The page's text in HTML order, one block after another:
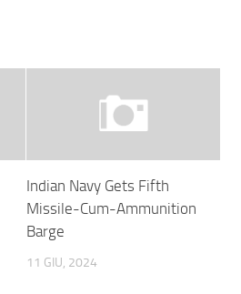
Indian Navy Gets Fifth
Missile-Cum-Ammunition
Barge
11 GIU, 2024